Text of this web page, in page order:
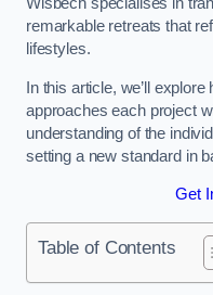
remarkable retreats that
lifestyles.
In this article, we’ll
approaches each project
understanding of the
setting a new standard in
Get
Table of Contents